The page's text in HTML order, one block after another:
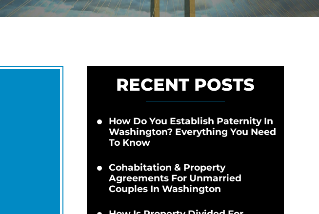
RECENT POSTS
How Do You Establish Paternity In
Washington? Everything You Need
To Know
Cohabitation & Property
Agreements For Unmarried
Couples In Washington